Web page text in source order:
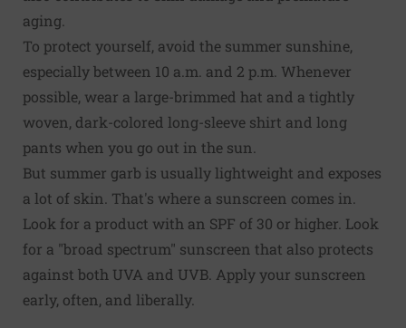
aging.
To protect yourself, avoid the summer sunshine,
especially between 10 a.m. and 2 p.m. Whenever
possible, wear a large-brimmed hat and a tightly
woven, dark-colored long-sleeve shirt and long
pants when you go out in the sun.
But summer garb is usually lightweight and exposes
a lot of skin. That's where a sunscreen comes in.
Look for a product with an SPF of 30 or higher. Look
for a "broad spectrum" sunscreen that also protects
against both UVA and UVB. Apply your sunscreen
early, often, and liberally.